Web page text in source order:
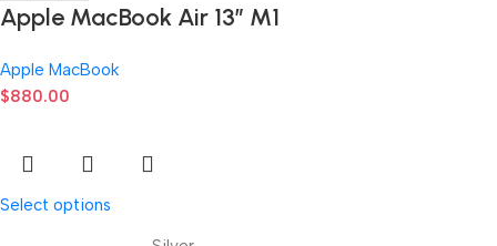
Apple MacBook Air 13” M1
Apple MacBook
$880.00
Select options